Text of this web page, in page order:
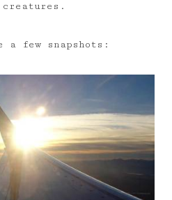
few snapshots: